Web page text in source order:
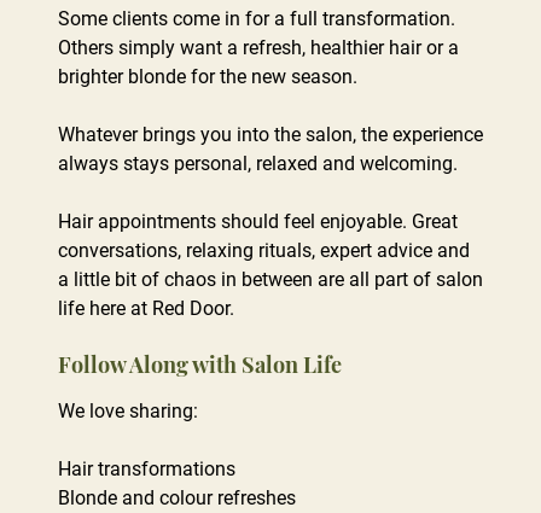
More Than Just a Hair Appointment
Some clients come in for a full transformation.
Others simply want a refresh, healthier hair or a
brighter blonde for the new season.
Whatever brings you into the salon, the experience
always stays personal, relaxed and welcoming.
Hair appointments should feel enjoyable. Great
conversations, relaxing rituals, expert advice and
a little bit of chaos in between are all part of salon
life here at Red Door.
We love sharing:
Hair transformations
Blonde and colour refreshes